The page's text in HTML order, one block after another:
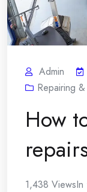
Admin
Repairing
How
1,438